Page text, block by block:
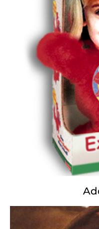
The more we kill, the more we eat;
The kids explode; the mothers bleat;
A toxic wasteland blows apart;
The heavens bleed; the frying starts
Foot and Mouth and Bomb and Hand;
Burgers, Rifles, Promised Land,
Swallow the poison, kill the swine;
Block the circuit; pretend it's fine.
It's payback baby, even score;
It's in God's name, it's just one more.
The more we kill; the more we waste
Perfect precision, damn good taste.